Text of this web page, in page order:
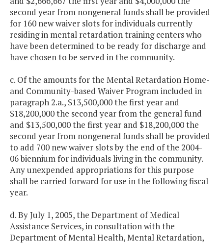
second year from nongeneral funds shall be provided
for 160 new waiver slots for individuals currently
residing in mental retardation training centers who
have been determined to be ready for discharge and
have chosen to be served in the community.
c. Of the amounts for the Mental Retardation Home-
and Community-based Waiver Program included in
paragraph 2.a., $13,500,000 the first year and
$18,200,000 the second year from the general fund
and $13,500,000 the first year and $18,200,000 the
second year from nongeneral funds shall be provided
to add 700 new waiver slots by the end of the 2004-
06 biennium for individuals living in the community.
Any unexpended appropriations for this purpose
shall be carried forward for use in the following fiscal
year.
d. By July 1, 2005, the Department of Medical
Assistance Services, in consultation with the
Department of Mental Health, Mental Retardation,